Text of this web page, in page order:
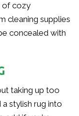
of cozy
cleaning supplies
concealed with
taking up too
stylish rug into